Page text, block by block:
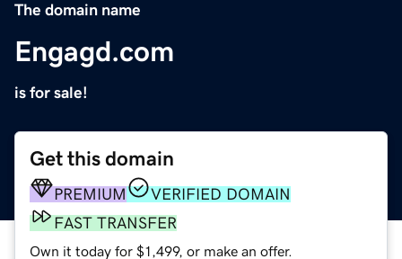
The domain name
Engagd.com
is for sale!
Get this domain
PREMIUM
VERIFIED DOMAIN
FAST TRANSFER
Own it today for $1,499, or make an offer.